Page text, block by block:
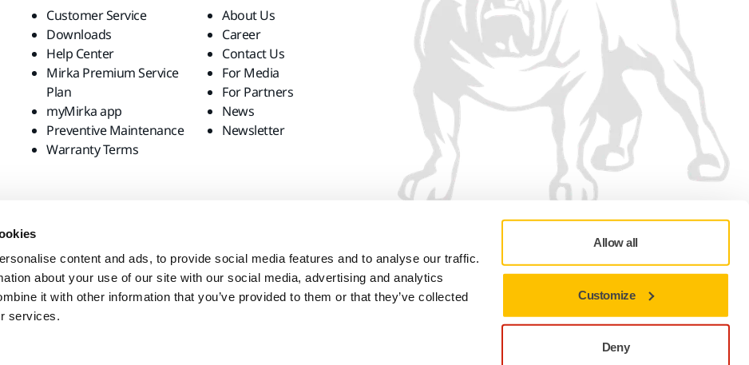
content and ads, to provide social media features and to analyse our traffic.
about your use of our site with our social media, advertising and analytics
it with other information that you’ve provided to them or that they’ve collected
services.
Allow all
Customize
Deny
Customer Service
Downloads
Help Center
Mirka Premium Service
Plan
myMirka app
Preventive Maintenance
Warranty Terms
About Us
Career
Contact Us
For Media
For Partners
News
Newsletter